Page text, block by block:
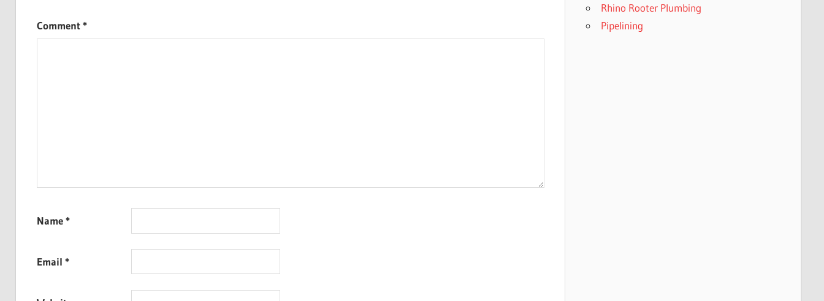
Comment*
Name*
Email *
Rhino Rooter Plumbing
Pipelining